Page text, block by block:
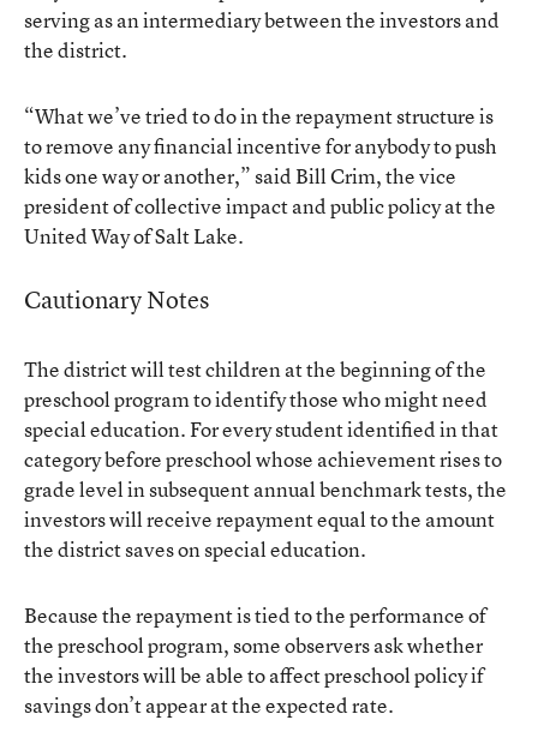
serving as an intermediary between the investors and
the district.
“What we’ve tried to do in the repayment structure is
to remove any financial incentive for anybody to push
kids one way or another,” said Bill Crim, the vice
president of collective impact and public policy at the
United Way of Salt Lake.
Cautionary Notes
The district will test children at the beginning of the
preschool program to identify those who might need
special education. For every student identified in that
category before preschool whose achievement rises to
grade level in subsequent annual benchmark tests, the
investors will receive repayment equal to the amount
the district saves on special education.
Because the repayment is tied to the performance of
the preschool program, some observers ask whether
the investors will be able to affect preschool policy if
savings don’t appear at the expected rate.